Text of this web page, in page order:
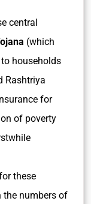
central
(which
households
Rashtriya
for
of poverty
these
the numbers of